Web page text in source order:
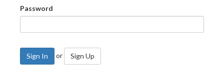
Password
Sign In or Sign Up